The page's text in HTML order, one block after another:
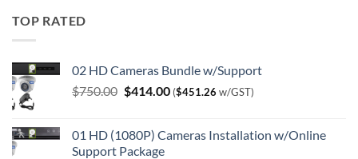
TOP RATED
02 HD Cameras Bundle w/Support
$750.00 Original
$750.00.
$414.00Current
$414.00.
($451.26 w/GST)
01 HD (1080P) Cameras Installation w/Online
Support Package